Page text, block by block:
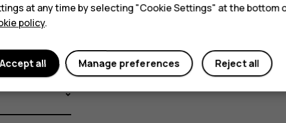
at any time by selecting "Cookie Settings" at the bottom
policy.
Reject all
Manage preferences
Accept all